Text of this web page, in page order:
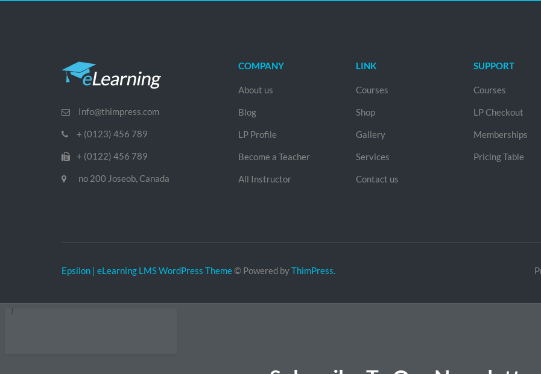
Info@thimpress.com
+ (0123) 456 789
+ (0122) 456 789
no 200 Joseob, Canada
COMPANY
About us
Blog
LP Profile
Become a Teacher
All Instructor
LINK
Courses
Shop
Gallery
Services
Contact us
SUPPORT
Courses
LP Checkout
Memberships
Pricing Table
Epsilon | eLearning LMS WordPress Theme© Powered byThimPress.